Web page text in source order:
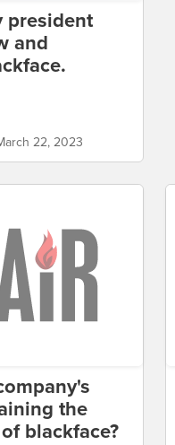
president
and
22, 2023
the
blackface?